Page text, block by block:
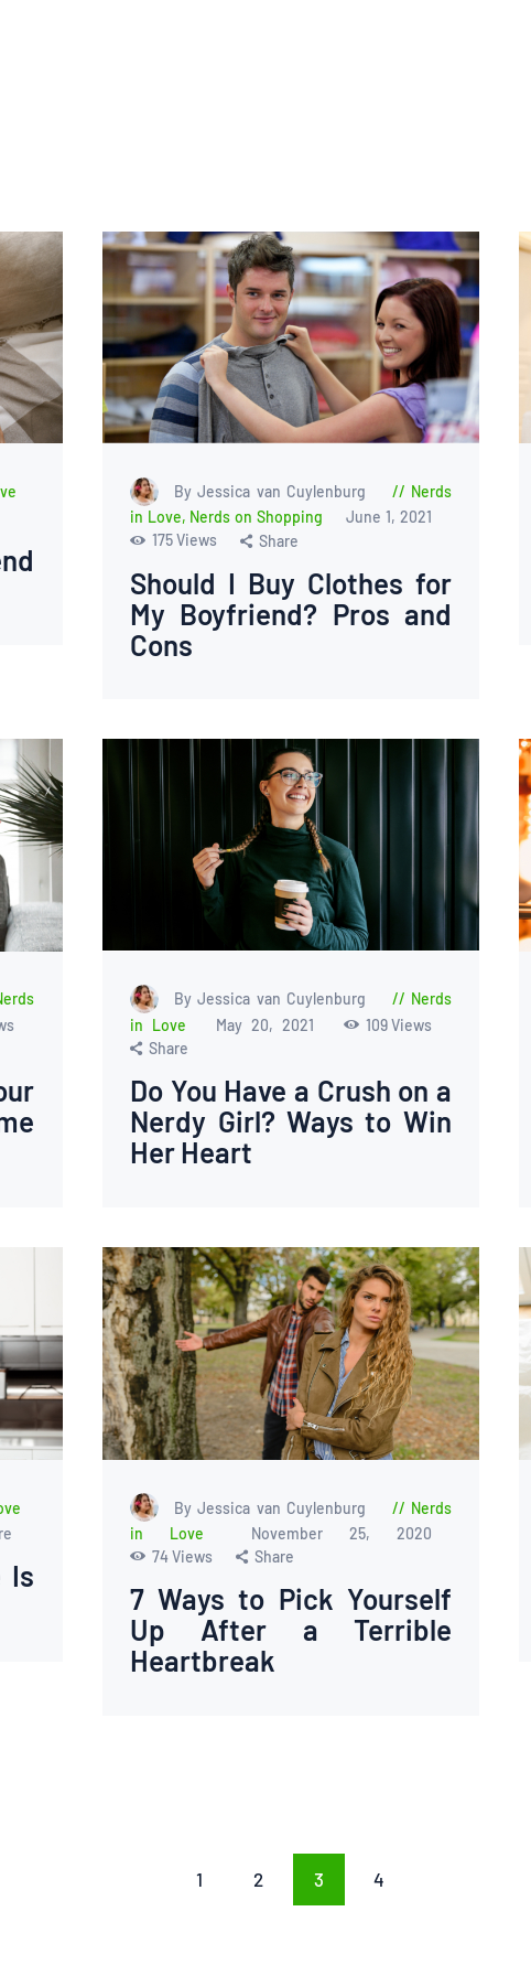
By Jessica van Cuylenburg
Nerds
in Love, Nerds on Shopping
June 1, 2021
175Views Share
Should I Buy Clothes for
My Boyfriend? Pros and
Cons
By Jessica van Cuylenburg
Nerds
in Love
May 20, 2021 109Views
Share
Do You Have a Crush on a
Nerdy Girl? Ways to Win
Her Heart
Is
By Jessica van Cuylenburg
Nerds
in Love
November 25, 2020
74Views Share
7 Ways to Pick Yourself
Up After a Terrible
Heartbreak
PAGE
1 PAGE
2 PAGE
3 PAGE
4